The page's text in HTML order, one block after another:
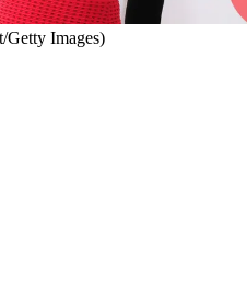
Getty Images)